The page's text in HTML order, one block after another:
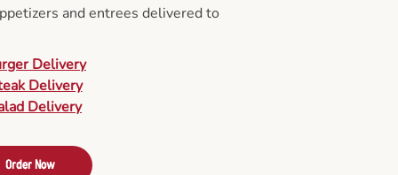
and entrees delivered to
Delivery
Delivery
Delivery
Order Now